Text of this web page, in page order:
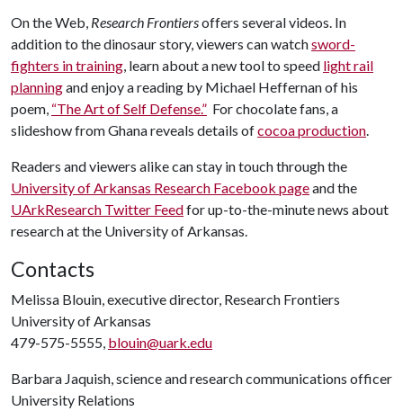
On the Web, Research Frontiersoffers several videos. In
addition to the dinosaur story, viewers can watchsword-
fighters in training, learn about a new tool to speed light rail
planningand enjoy a reading by Michael Heffernan of his
poem, “The Art of Self Defense.” For chocolate fans, a
slideshow from Ghana reveals details ofcocoa production.
Readers and viewers alike can stay in touch through the
University of Arkansas Research Facebook pageand the
UArkResearch Twitter Feedfor up-to-the-minute news about
research at the University of Arkansas.
Contacts
Melissa Blouin, executive director, Research Frontiers
University of Arkansas
479-575-5555, blouin@uark.edu
Barbara Jaquish, science and research communications officer
University Relations